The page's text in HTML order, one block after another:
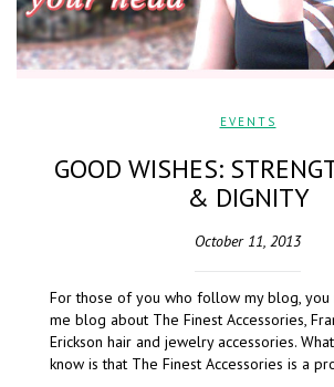
EVENTS
GOOD WISHES:
& DIGNITY
October 11, 2013
For those of you who follow my blog, you
me blog about The Finest Accessories,
Erickson hair and jewelry accessories.
know is that The Finest Accessories is a